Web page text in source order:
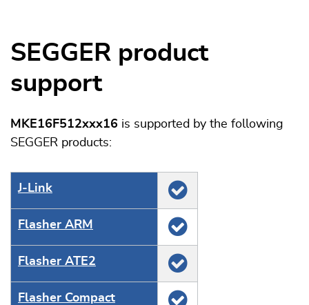
SEGGER product
support
MKE16F512xxx16 is supported by the following
SEGGER products:
J‑Link
Flasher ARM
Flasher ATE2
Flasher Compact